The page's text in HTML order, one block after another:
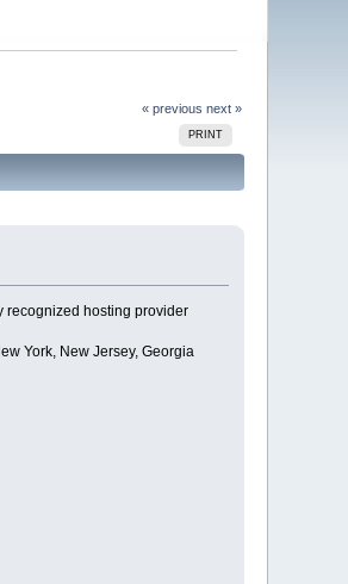
« previous next »
PRINT
recognized hosting provider
York, New Jersey, Georgia